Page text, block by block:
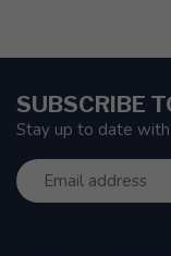
SUBSCRIBE
Stay up to date